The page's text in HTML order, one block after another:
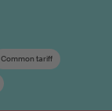
Common tariff